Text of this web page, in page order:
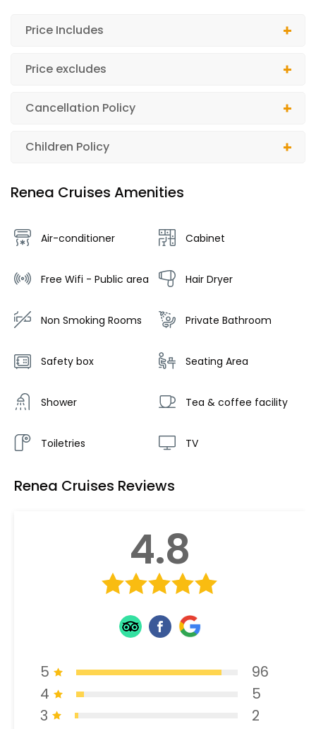
Price Includes
Price excludes
Cancellation Policy
Children Policy
Renea Cruises Amenities
Air-conditioner Cabinet
Free Wifi - Public area Hair Dryer
Non Smoking Rooms Private Bathroom
Safety box Seating Area
Shower Tea & coffee facility
Toiletries TV
Renea Cruises Reviews
4.8
5
96
4
5
3
2